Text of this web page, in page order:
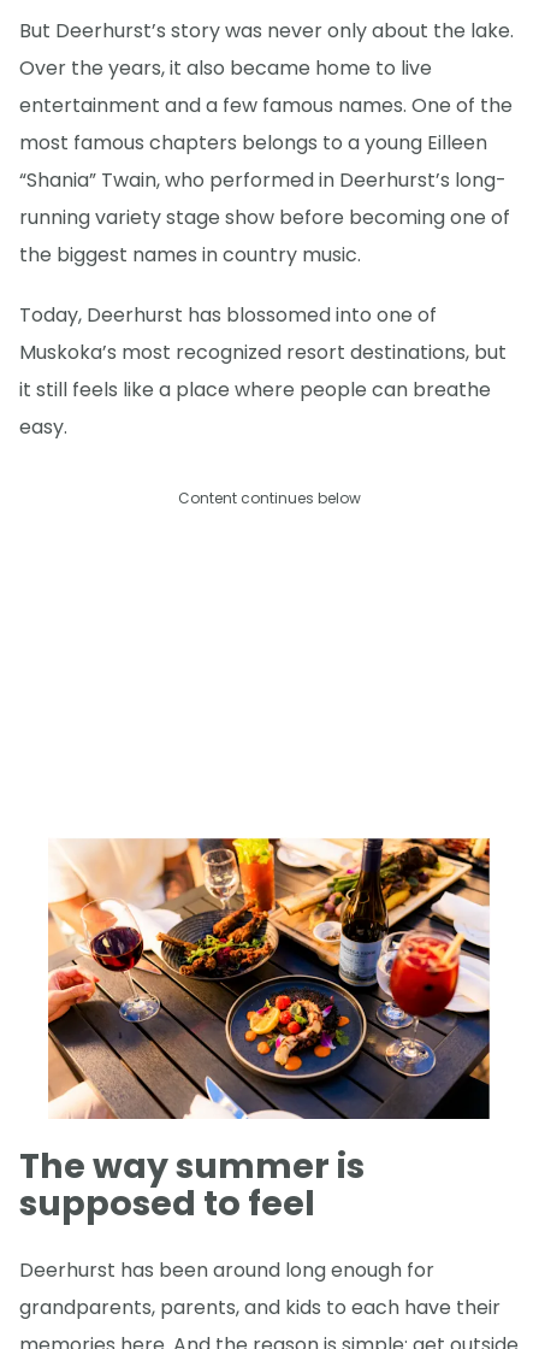
But Deerhurst’s story was never only about the lake.
Over the years, it also became home to live
entertainment and a few famous names. One of the
most famous chapters belongs to a young Eilleen
“Shania” Twain, who performed in Deerhurst’s long-
running variety stage show before becoming one of
the biggest names in country music.
Today, Deerhurst has blossomed into one of
Muskoka’s most recognized resort destinations, but
it still feels like a place where people can breathe
easy.
Content continues below
The way summer is
supposed to feel
Deerhurst has been around long enough for
grandparents, parents, and kids to each have their